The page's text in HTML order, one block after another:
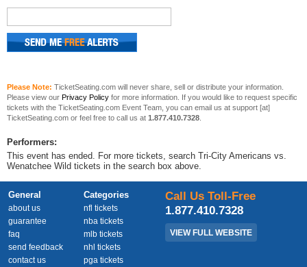
Please Note: TicketSeating.com will never share, sell or distribute your information.
Please view our Privacy Policy for more information. If you would like to request specific
tickets with the TicketSeating.com Event Team, you can email us at support [at]
TicketSeating.com or feel free to call us at 1.877.410.7328
Performers:
This event has ended. For more tickets, search Tri-City Americans vs.
Wenatchee Wild tickets in the search box above.
General
about us
guarantee
faq
send feedback
contact us
Categories
nfl tickets
nba tickets
mlb tickets
nhl tickets
pga tickets
Call Us Toll-Free
1.877.410.7328
VIEW FULL WEBSITE